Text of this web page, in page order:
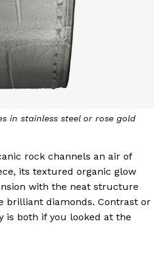
in stainless steel or rose gold
rock channels an air of
its textured organic glow
with the neat structure
brilliant diamonds. Contrast or
is both if you looked at the